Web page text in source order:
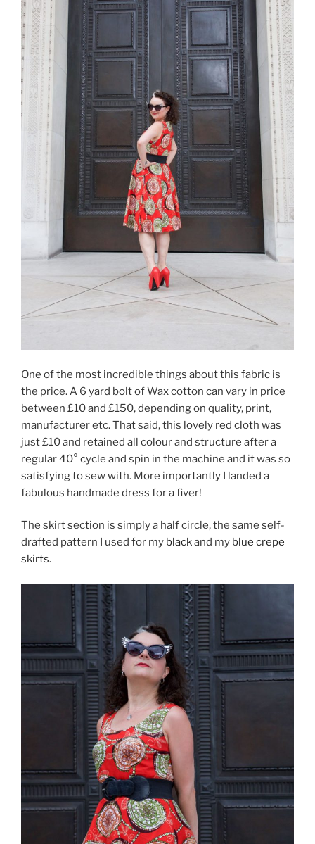
One of the most incredible things about this fabric is
the price. A 6 yard bolt of Wax cotton can vary in price
between £10 and £150, depending on quality, print,
manufacturer etc. That said, this lovely red cloth was
just £10 and retained all colour and structure after a
regular 40° cycle and spin in the machine and it was so
satisfying to sew with. More importantly I landed a
fabulous handmade dress for a fiver!
The skirt section is simply a half circle, the same self-
drafted pattern I used for my blackand my blue crepe
skirts.